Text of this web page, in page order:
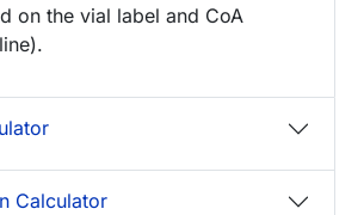
on the vial label and CoA
Calculator